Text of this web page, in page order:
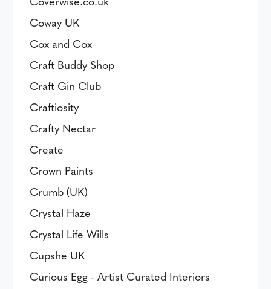
Coway UK
Cox and Cox
Craft Buddy Shop
Craft Gin Club
Craftiosity
Crafty Nectar
Create
Crown Paints
Crumb (UK)
Crystal Haze
Crystal Life Wills
Cupshe UK
Curious Egg - Artist Curated Interiors